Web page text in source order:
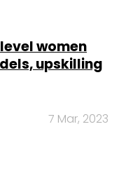
women
upskilling
7 Mar, 2023